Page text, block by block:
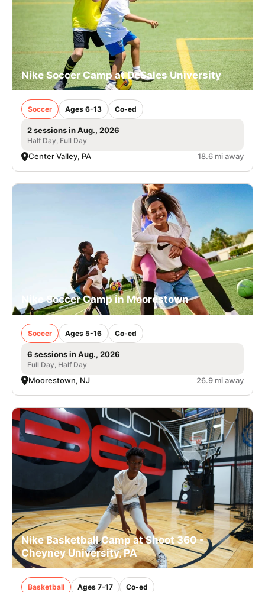
Nike Soccer Camp at DeSales University
Soccer Ages 6-13 Co-ed
2 sessions in Aug., 2026
Half Day, Full Day
Center Valley, PA 18.6 mi away
Nike Soccer Camp in Moorestown
Soccer Ages 5-16 Co-ed
6 sessions in Aug., 2026
Full Day, Half Day
Moorestown, NJ 26.9 mi away
Nike Basketball Camp at Shoot 360 -
Cheyney University, PA
Basketball Ages 7-17 Co-ed